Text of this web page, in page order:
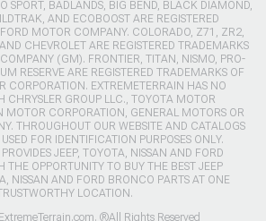
SPORT, BADLANDS, BIG BEND, BLACK DIAMOND,
AND ECOBOOST ARE REGISTERED
MOTOR COMPANY. COLORADO, Z71, ZR2,
CHEVROLET ARE REGISTERED TRADEMARKS
(GM). FRONTIER, TITAN, NISMO, PRO-
RESERVE ARE REGISTERED TRADEMARKS OF
CORPORATION. EXTREMETERRAIN HAS NO
CHRYSLER GROUP LLC., TOYOTA MOTOR
MOTOR CORPORATION, GENERAL MOTORS OR
THROUGHOUT OUR WEBSITE AND CATALOGS
FOR IDENTIFICATION PURPOSES ONLY.
JEEP, TOYOTA, NISSAN AND FORD
THE OPPORTUNITY TO BUY THE BEST JEEP
NISSAN AND FORD BRONCO PARTS AT ONE
LOCATION.
®All Rights Reserved